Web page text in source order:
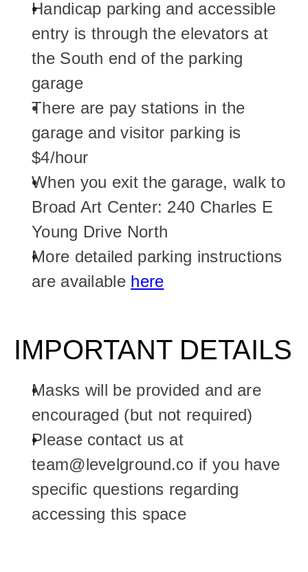
Handicap parking and accessible
entry is through the elevators at
the South end of the parking
garage
There are pay stations in the
garage and visitor parking is
$4/hour
When you exit the garage, walk to
Broad Art Center: 240 Charles E
Young Drive North
More detailed parking instructions
are available here
IMPORTANT DETAILS
Masks will be provided and are
encouraged (but not required)
Please contact us at
team@levelground.co if you have
specific questions regarding
accessing this space